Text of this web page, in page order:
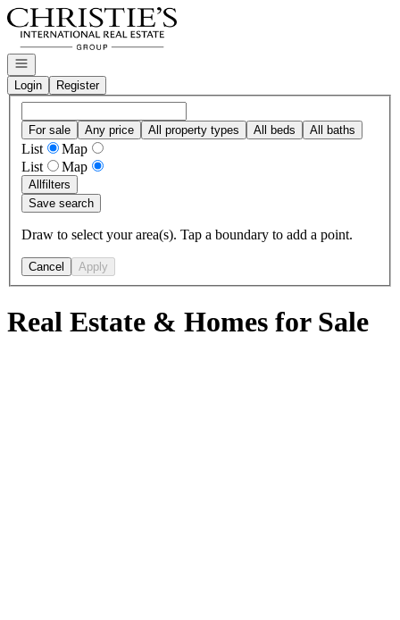
Go to: Homepage
Open navigation
Login
Register
For sale Any price All property types All beds All baths
List
Map
List
Map
Allfilters
Save search
Draw to select your area(s). Tap a boundary to add a point.
Cancel Apply
Real Estate & Homes for Sale